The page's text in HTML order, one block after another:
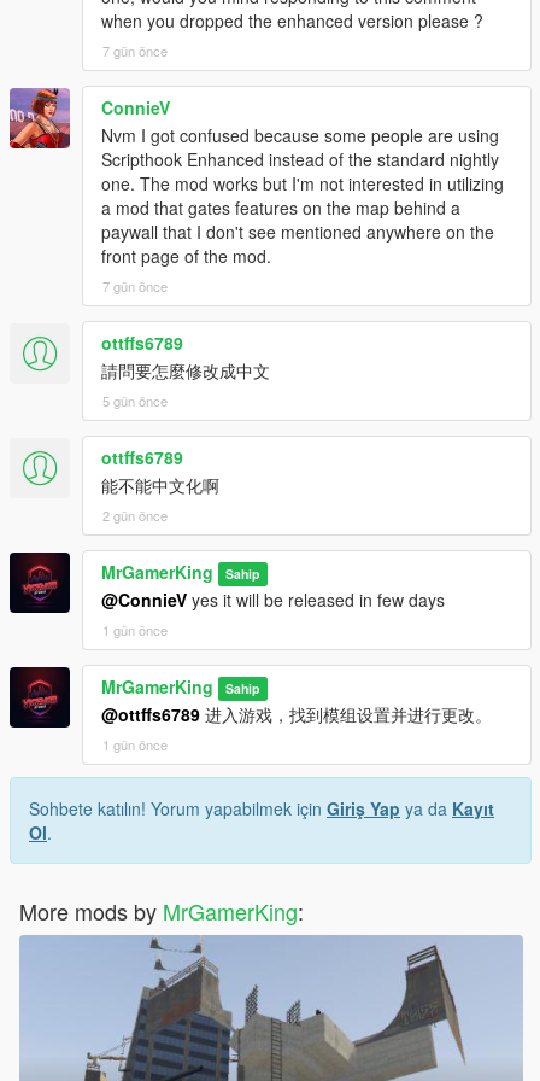
Resolved a bug that prevented players from dealing with
customers.
v3.3
Mod is updated and now it will work in latest versions of
GTA 5.
Unhandled Exception errors are fixed!
Controller Support Added (Beta) Report Bugs in
Comments or Discord Server
All Features about section is added.
Car Auctions and Drag races improved.
Complete Modern UI System Added
Menu Themes, Fonts, Gradients and Customization
Added
Vehicle Auctions Added
Import Shipment System Added
Drag Racing System Added
Improved Customer AI and Negotiation System
More Dynamic Dialogues and Customer Behaviors
Added
Multi-Language Support Added
Working CCTV System Added
Security Guard System Improved
Various Performance Optimizations Added
Multiple Bugs and Glitches Fixed
properly and was causing irritating gameplay issues
Wanted Realism Settings Added
Developer Contact in Settings Added
More Realism Added
Thief Added
CCTV Camera Added
when you dropped the enhanced version please ?
7 gün önce
ConnieV
Nvm I got confused because some people are using
Scripthook Enhanced instead of the standard nightly
one. The mod works but I'm not interested in utilizing
a mod that gates features on the map behind a
paywall that I don't see mentioned anywhere on the
front page of the mod.
7 gün önce
ottffs6789
請問要怎麼修改成中文
5 gün önce
ottffs6789
能不能中文化啊
2 gün önce
MrGamerKing Sahip
@ConnieV yes it will be released in few days
1 gün önce
MrGamerKing Sahip
@ottffs6789 进入游戏，找到模组设置并进行更改。
1 gün önce
Sohbete katılın! Yorum yapabilmek için Giriş Yap ya da Kayıt
Ol.
More mods by MrGamerKing: